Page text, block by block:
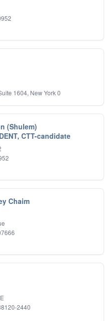
1604, New York 0
(Shulem)
CTT-candidate
Chaim
2440